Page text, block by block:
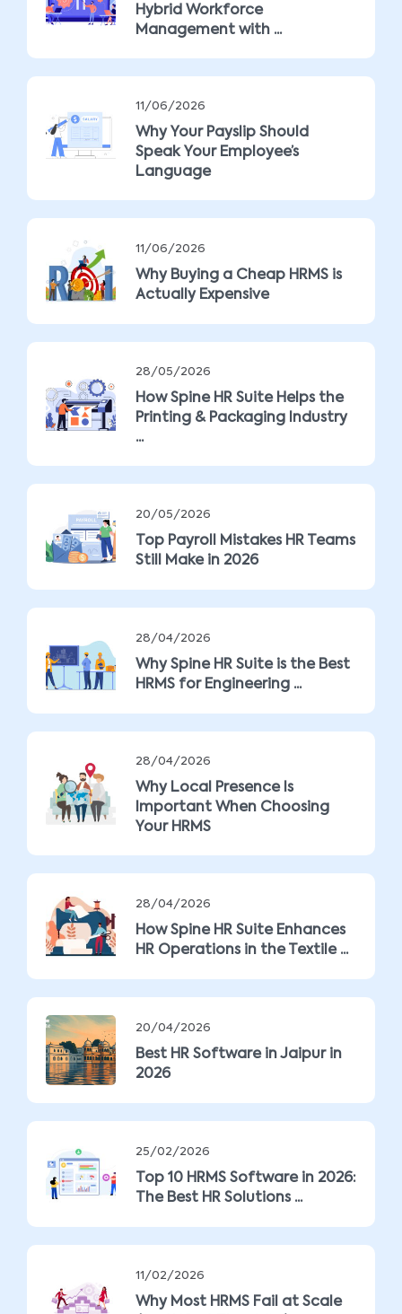
Hybrid Workforce
Management with ...
11/06/2026
Why Your Payslip Should
Speak Your Employee’s
Language
11/06/2026
Why Buying a Cheap HRMS is
Actually Expensive
28/05/2026
How Spine HR Suite Helps the
Printing & Packaging Industry
...
20/05/2026
Top Payroll Mistakes HR Teams
Still Make in 2026
28/04/2026
Why Spine HR Suite is the Best
HRMS for Engineering ...
28/04/2026
Why Local Presence Is
Important When Choosing
Your HRMS
28/04/2026
How Spine HR Suite Enhances
HR Operations in the Textile ...
20/04/2026
Best HR Software in Jaipur in
2026
25/02/2026
Top 10 HRMS Software in 2026:
The Best HR Solutions ...
11/02/2026
Why Most HRMS Fail at Scale